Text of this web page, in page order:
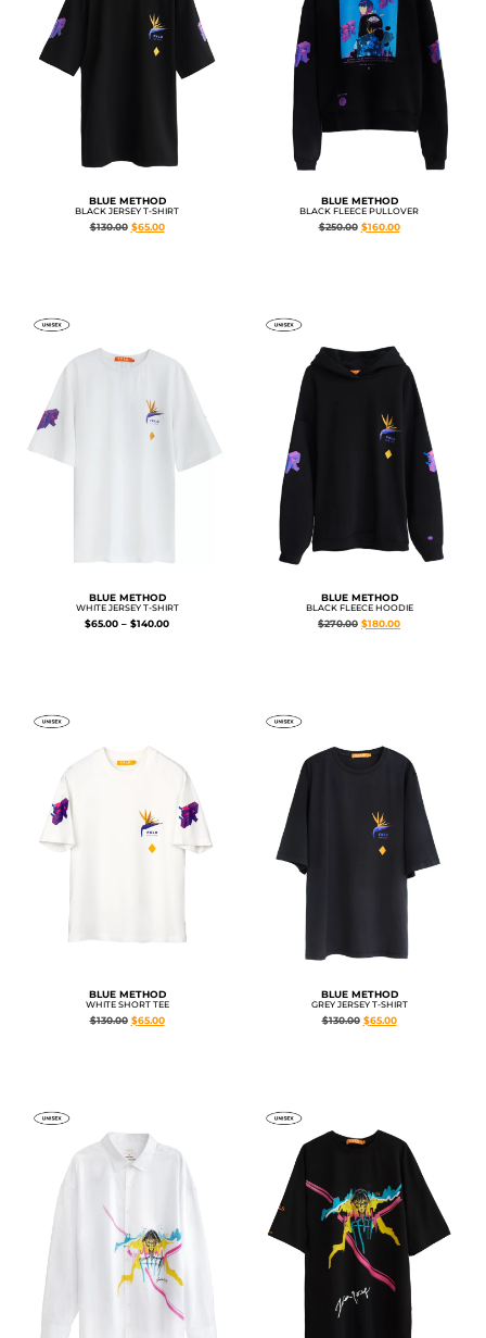
BLUE METHOD
BLACK JERSEY T-SHIRT
$130.00 $65.00
BLUE METHOD
BLACK FLEECE PULLOVER
$250.00 $160.00
BLUE METHOD
WHITE JERSEY T-SHIRT
$65.00 – $140.00
BLUE METHOD
BLACK FLEECE HOODIE
$270.00 $180.00
BLUE METHOD
WHITE SHORT TEE
$130.00 $65.00
BLUE METHOD
GREY JERSEY T-SHIRT
$130.00 $65.00